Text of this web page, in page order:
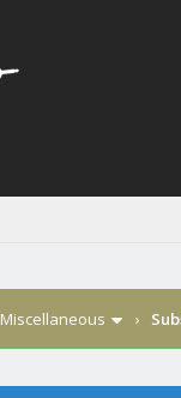
Miscellaneous ›